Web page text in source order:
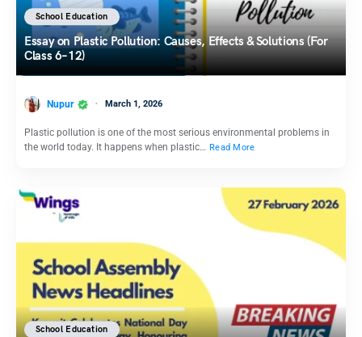
School Education
Essay on Plastic Pollution: Causes, Effects & Solutions (For
Class 6–12)
Nupur March 1, 2026
Plastic pollution is one of the most serious environmental problems in
the world today. It happens when plastic… Read More
School Education